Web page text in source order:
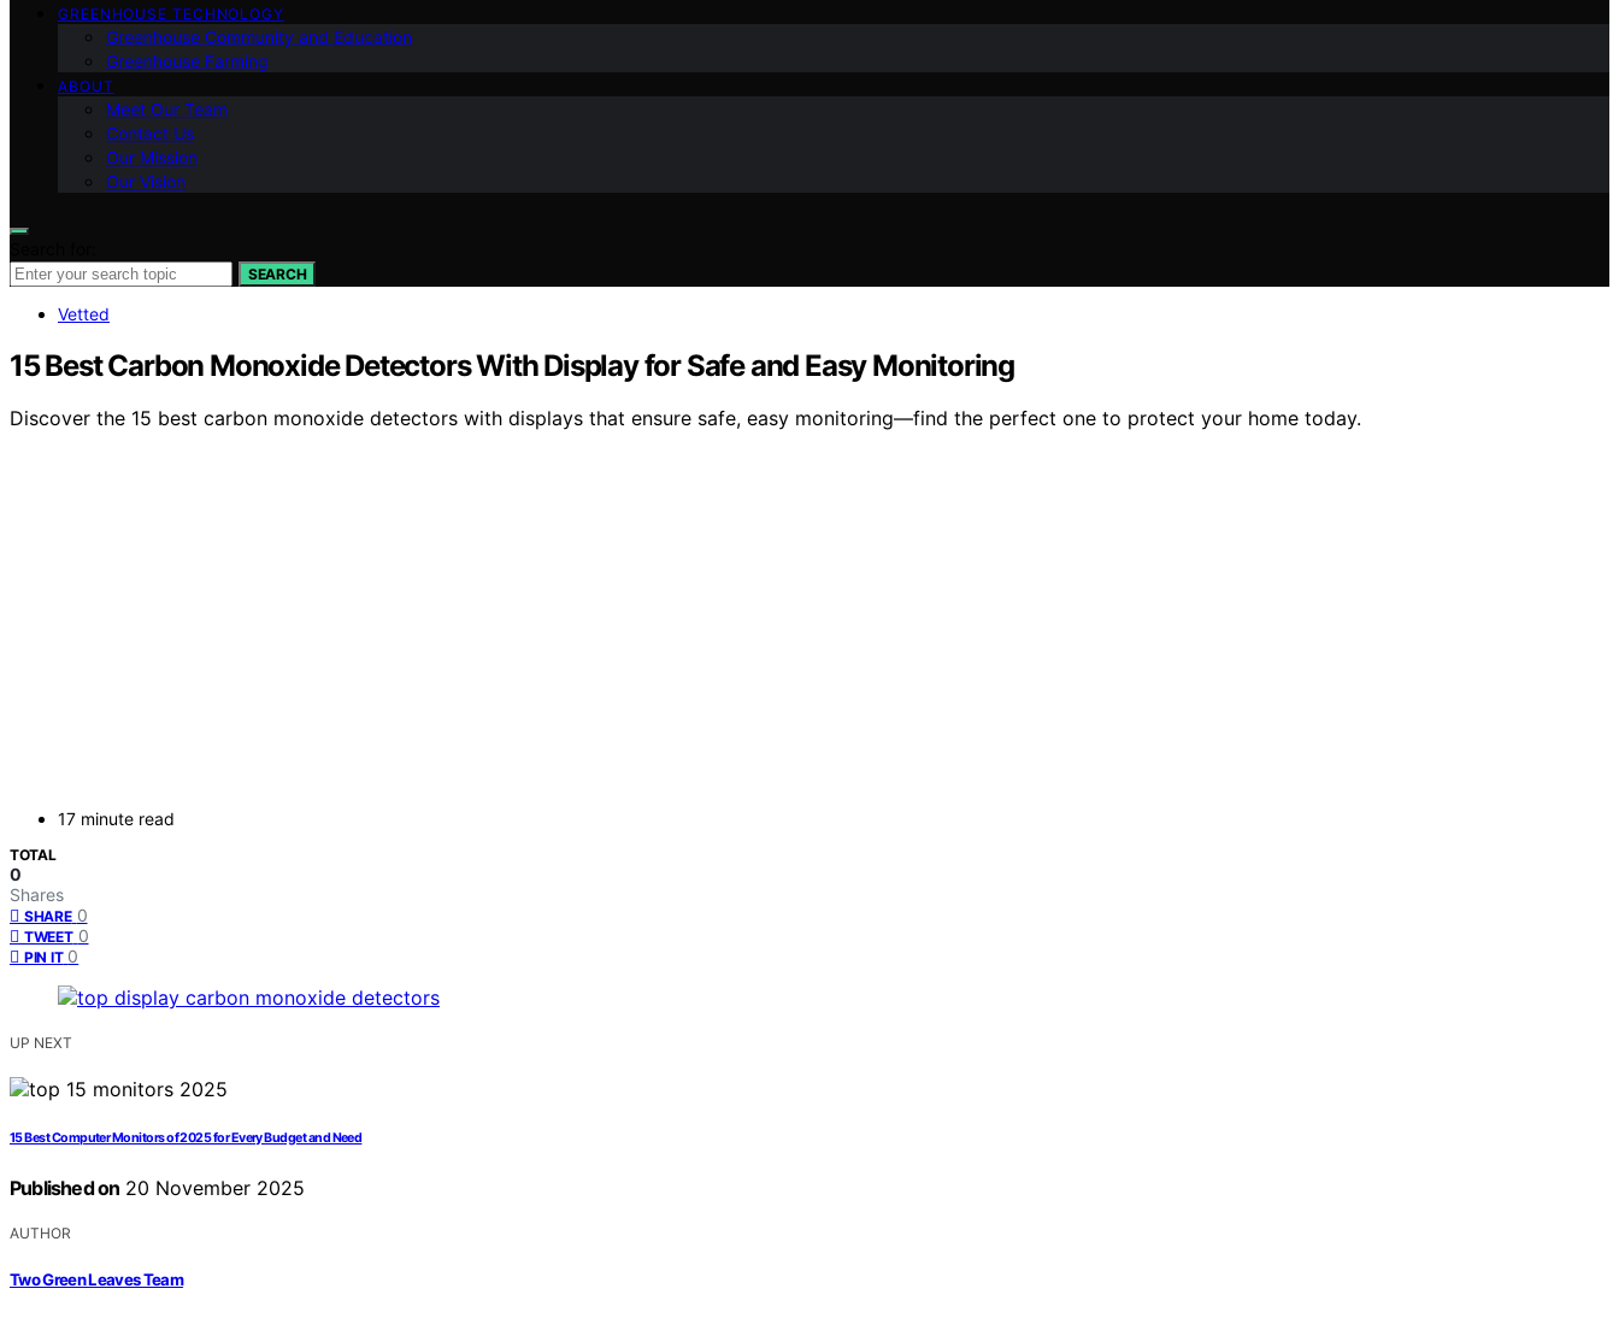
GREENHOUSE TECHNOLOGY
Greenhouse Community and Education
Greenhouse Farming
ABOUT
Meet Our Team
Contact Us
Our Mission
Our Vision
SEARCH
Vetted
15 Best Carbon Monoxide Detectors With Display for Safe and Easy Monitoring
Discover the 15 best carbon monoxide detectors with displays that ensure safe, easy monitoring—find the perfect one to protect your home today.
17 minute read
TOTAL
0
Shares
SHARE 0
TWEET 0
PIN IT 0
UP NEXT
15 Best Computer Monitors of 2025 for Every Budget and Need
Published on 20 November 2025
AUTHOR
Two Green Leaves Team